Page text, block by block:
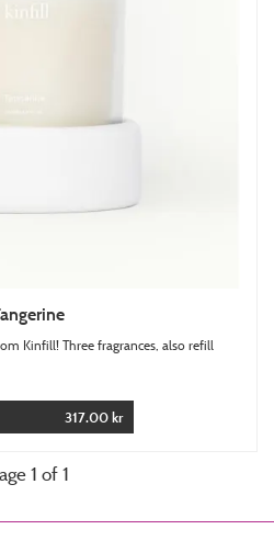
Kinfill! Three fragrances, also refill
317.00 kr
1 of 1